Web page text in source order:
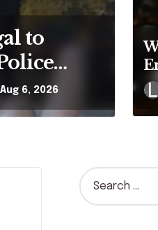
Firm
No
It
Aug 4, 2026
to
a
in
Aug 6, 2026
S
e